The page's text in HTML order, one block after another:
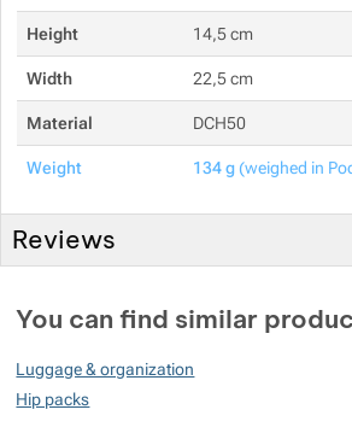
Height 14,5 cm
Width 22,5 cm
Material DCH50
Weight 134 g(weighed in
Reviews
Reviews
No review has been
You can find similar
Luggage & organization
Hip packs